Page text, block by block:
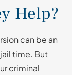
Help?
can be an
time. But
criminal